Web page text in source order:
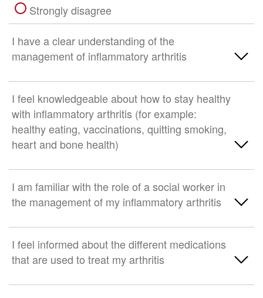
Strongly disagree
I have a clear understanding of the
management of inflammatory arthritis
Strongly Agree
Somewhat agree
Neither agree nor disagree
Strongly disagree
I feel knowledgeable about how to stay healthy
with inflammatory arthritis (for example:
healthy eating, vaccinations, quitting smoking,
heart and bone health)
Strongly Agree
Somewhat agree
Neither agree nor disagree
Somewhat disagree
I am familiar with the role of a social worker in
the management of my inflammatory arthritis
Strongly Agree
Somewhat agree
Neither agree nor disagree
I feel informed about the different medications
that are used to treat my arthritis